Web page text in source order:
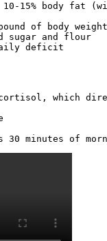
15% body fat
of body weight
sugar and flour
deficit
which
30 minutes of